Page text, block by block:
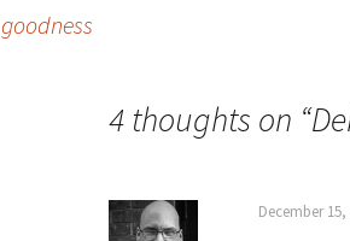
4 thoughts on “
December